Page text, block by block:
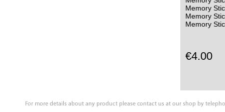
Memory
Memory
Memory
€4.00